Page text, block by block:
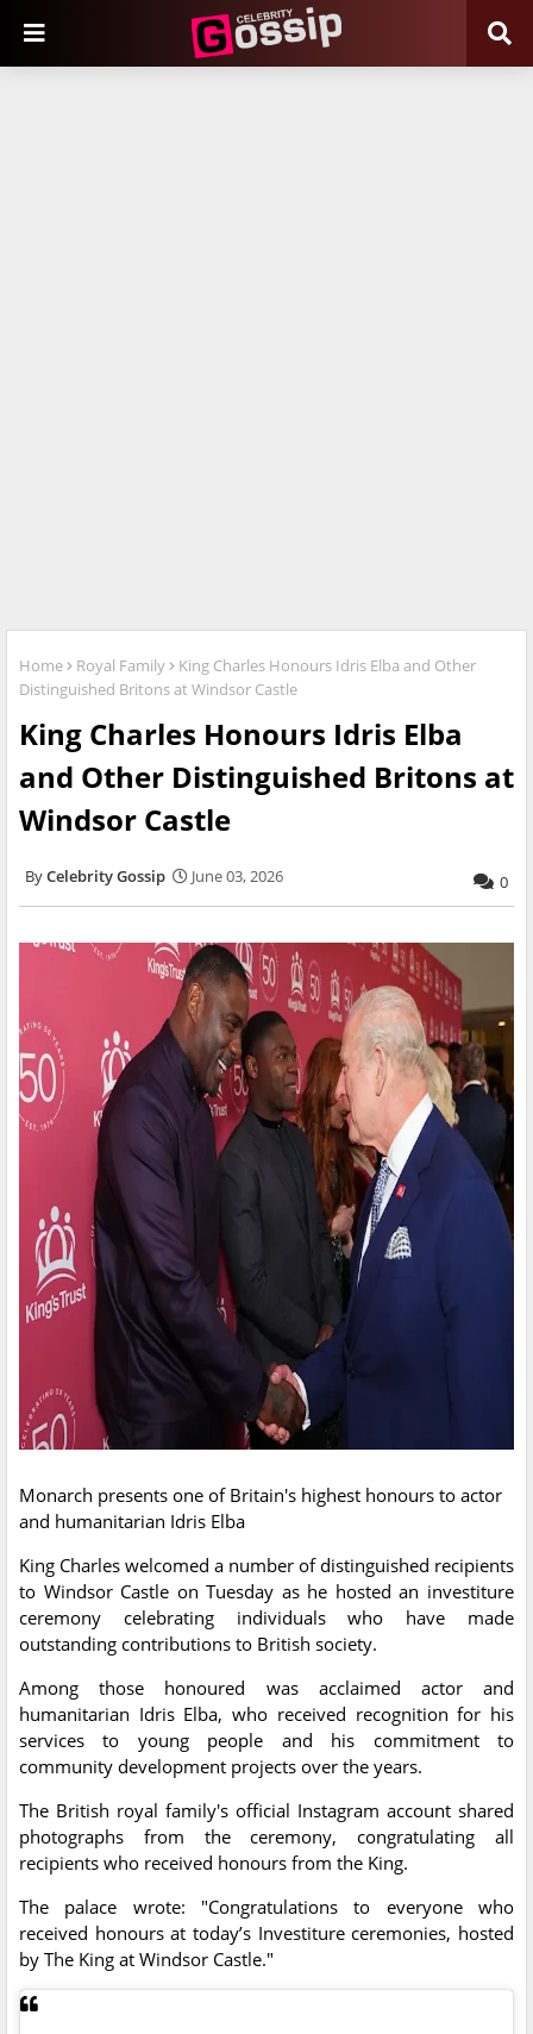
Home Royal Family
King Charles Honours Idris Elba and Other
Distinguished Britons at Windsor Castle
King Charles Honours Idris Elba
and Other Distinguished Britons at
Windsor Castle
Celebrity Gossip June 03, 2026 0
Monarch presents one of Britain's highest honours to actor
and humanitarian Idris Elba
King Charles welcomed a number of distinguished recipients
to Windsor Castle on Tuesday as he hosted an investiture
ceremony celebrating individuals who have made
outstanding contributions to British society.
Among those honoured was acclaimed actor and
humanitarian Idris Elba, who received recognition for his
services to young people and his commitment to
community development projects over the years.
The British royal family's official Instagram account shared
photographs from the ceremony, congratulating all
recipients who received honours from the King.
The palace wrote: "Congratulations to everyone who
received honours at today’s Investiture ceremonies, hosted
by The King at Windsor Castle."